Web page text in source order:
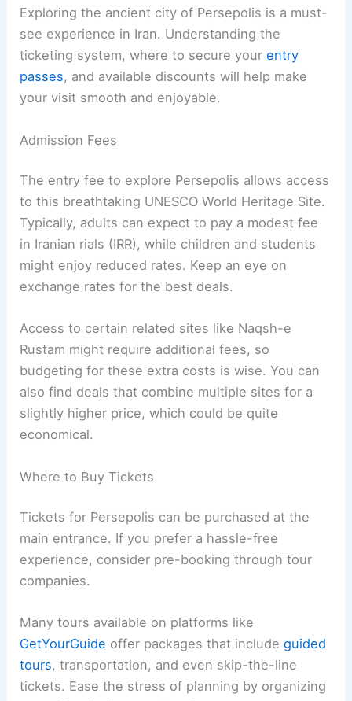
Exploring the ancient city of Persepolis is a must-
see experience in Iran. Understanding the
ticketing system, where to secure yourentry
passes, and available discounts will help make
your visit smooth and enjoyable.
Admission Fees
The entry fee to explore Persepolis allows access
to this breathtaking UNESCO World Heritage Site.
Typically, adults can expect to pay a modest fee
in Iranian rials (IRR), while children and students
might enjoy reduced rates. Keep an eye on
exchange rates for the best deals.
Access to certain related sites like Naqsh-e
Rustam might require additional fees, so
budgeting for these extra costs is wise. You can
also find deals that combine multiple sites for a
slightly higher price, which could be quite
economical.
Where to Buy Tickets
Tickets for Persepolis can be purchased at the
main entrance. If you prefer a hassle-free
experience, consider pre-booking through tour
companies.
Many tours available on platforms like
GetYourGuide offer packages that includeguided
tours, transportation, and even skip-the-line
tickets. Ease the stress of planning by organizing